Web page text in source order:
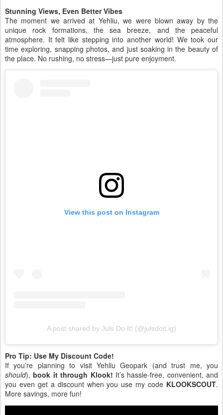
Stunning Views, Even Better Vibes
The moment we arrived at Yehliu, we were blown away by the
unique rock formations, the sea breeze, and the peaceful
atmosphere. It felt like stepping into another world! We took our
time exploring, snapping photos, and just soaking in the beauty of
the place. No rushing, no stress—just pure enjoyment.
View this post on Instagram
A post shared by Juls Do It! (@julsdoit.ig)
Pro Tip: Use My Discount Code!
If you’re planning to visit Yehliu Geopark (and trust me, you
should),book it through Klook! It’s hassle-free, convenient, and
you even get a discount when you use my code KLOOKSCOUT.
More savings, more fun!